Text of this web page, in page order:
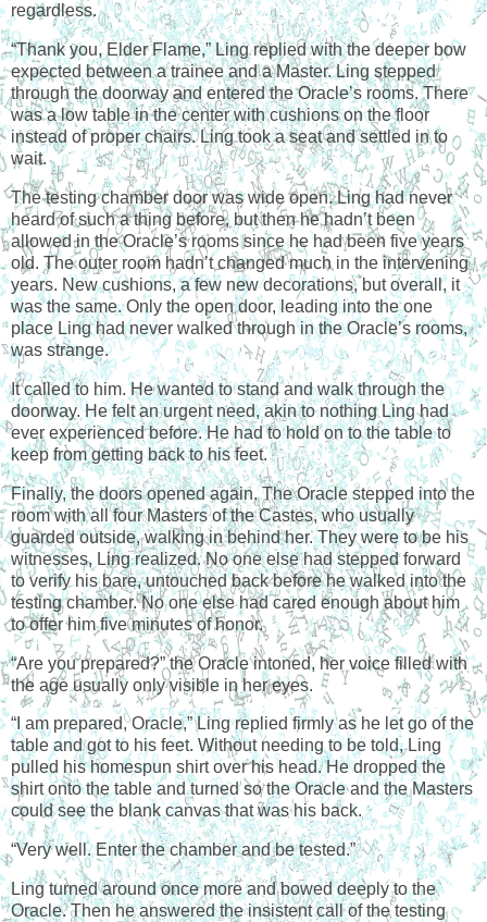
regardless.
“Thank you, Elder Flame,” Ling replied with the deeper bow
expected between a trainee and a Master. Ling stepped
through the doorway and entered the Oracle’s rooms. There
was a low table in the center with cushions on the floor
instead of proper chairs. Ling took a seat and settled in to
wait.
The testing chamber door was wide open. Ling had never
heard of such a thing before, but then he hadn’t been
allowed in the Oracle’s rooms since he had been five years
old. The outer room hadn’t changed much in the intervening
years. New cushions, a few new decorations, but overall, it
was the same. Only the open door, leading into the one
place Ling had never walked through in the Oracle’s rooms,
was strange.
It called to him. He wanted to stand and walk through the
doorway. He felt an urgent need, akin to nothing Ling had
ever experienced before. He had to hold on to the table to
keep from getting back to his feet.
Finally, the doors opened again. The Oracle stepped into the
room with all four Masters of the Castes, who usually
guarded outside, walking in behind her. They were to be his
witnesses, Ling realized. No one else had stepped forward
to verify his bare, untouched back before he walked into the
testing chamber. No one else had cared enough about him
to offer him five minutes of honor.
“Are you prepared?” the Oracle intoned, her voice filled with
the age usually only visible in her eyes.
“I am prepared, Oracle,” Ling replied firmly as he let go of the
table and got to his feet. Without needing to be told, Ling
pulled his homespun shirt over his head. He dropped the
shirt onto the table and turned so the Oracle and the Masters
could see the blank canvas that was his back.
“Very well. Enter the chamber and be tested.”
Ling turned around once more and bowed deeply to the
Oracle. Then he answered the insistent call of the testing